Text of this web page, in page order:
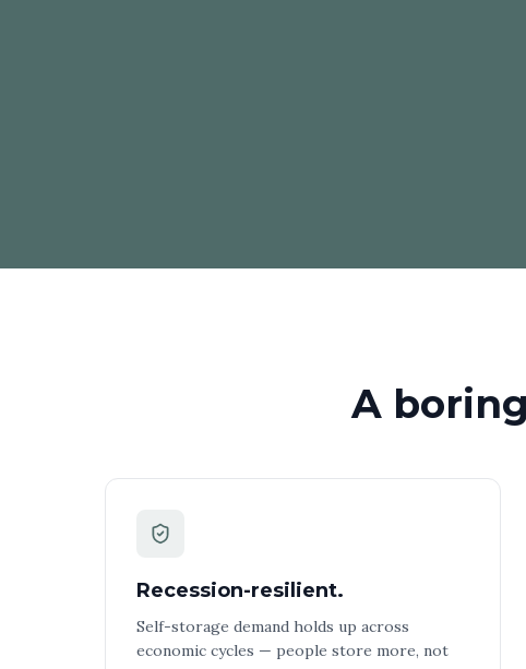
A
Recession-resilient.
Self-storage demand holds up across
economic cycles — people store more, not